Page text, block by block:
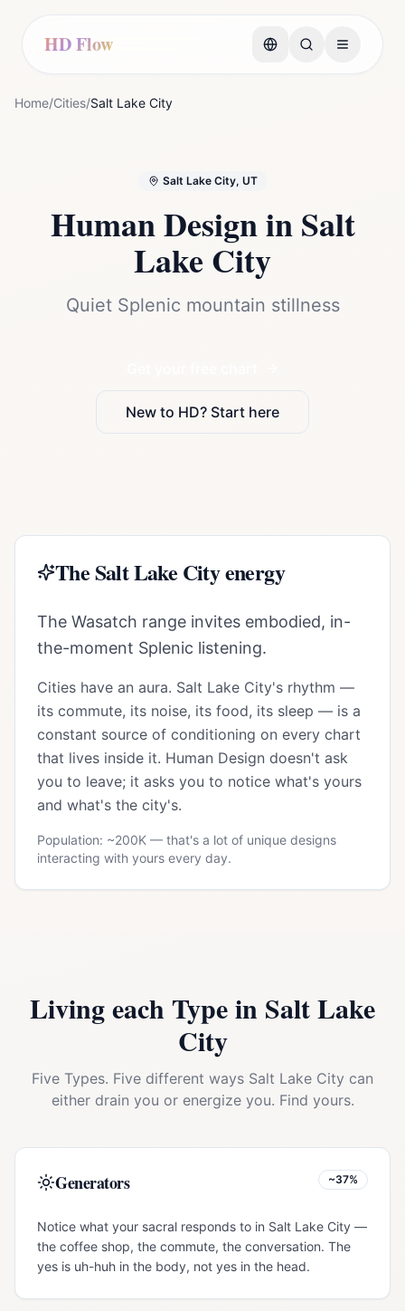
HD Flow
Home/Cities/Salt Lake City
Salt Lake City, UT
Human Design inSalt
Lake City
Quiet Splenic mountain stillness
New to HD? Start here
TheSalt Lake Cityenergy
The Wasatch range invites embodied, in-
the-moment Splenic listening.
Cities have an aura. Salt Lake City's rhythm —
its commute, its noise, its food, its sleep — is a
constant source of conditioning on every chart
that lives inside it. Human Design doesn't ask
you to leave; it asks you to notice what's yours
and what's the city's.
Population: ~200K — that's a lot of unique designs
interacting with yours every day.
Living each Type in Salt Lake
City
Five Types. Five different ways Salt Lake City can
either drain you or energize you. Find yours.
Generators ~37%
Notice what your sacral responds to in Salt Lake City —
the coffee shop, the commute, the conversation. The
yes is uh-huh in the body, not yes in the head.